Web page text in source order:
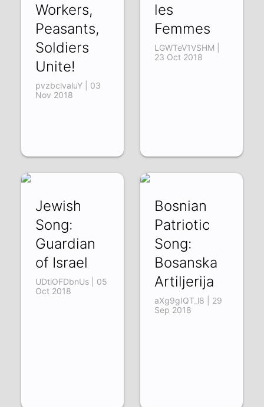
Workers,
Peasants,
Soldiers
Unite!
pvzbclvaluY | 03
Nov 2018
les
Femmes
LGWTeV1VSHM |
23 Oct 2018
Jewish
Song:
Guardian
of Israel
UDtiOFDbnUs | 05
Oct 2018
Bosnian
Patriotic
Song:
Bosanska
Artiljerija
aXg9gIQT_l8 | 29
Sep 2018